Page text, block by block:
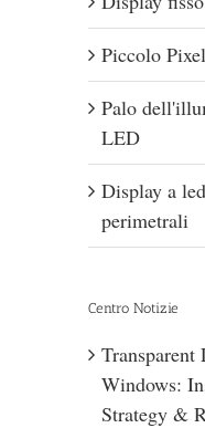
Piccolo
Palo
LED
Display a
perimetrali
Centro Notizie
Windows:
Strategy &